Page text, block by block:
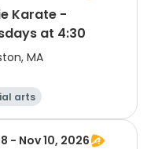
Karate -
at 4:30
MA
arts
- Nov 10, 2026